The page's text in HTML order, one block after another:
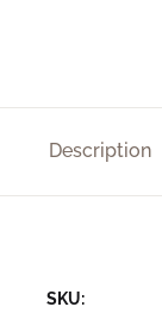
Description
SKU: